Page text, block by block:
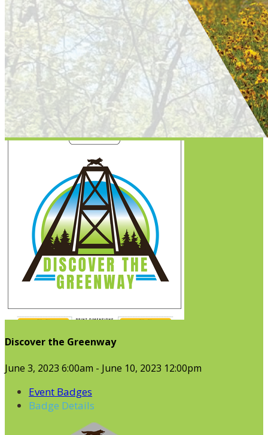
Discover the Greenway
June 3, 2023 6:00am - June 10, 2023 12:00pm
Event Badges
Badge Details